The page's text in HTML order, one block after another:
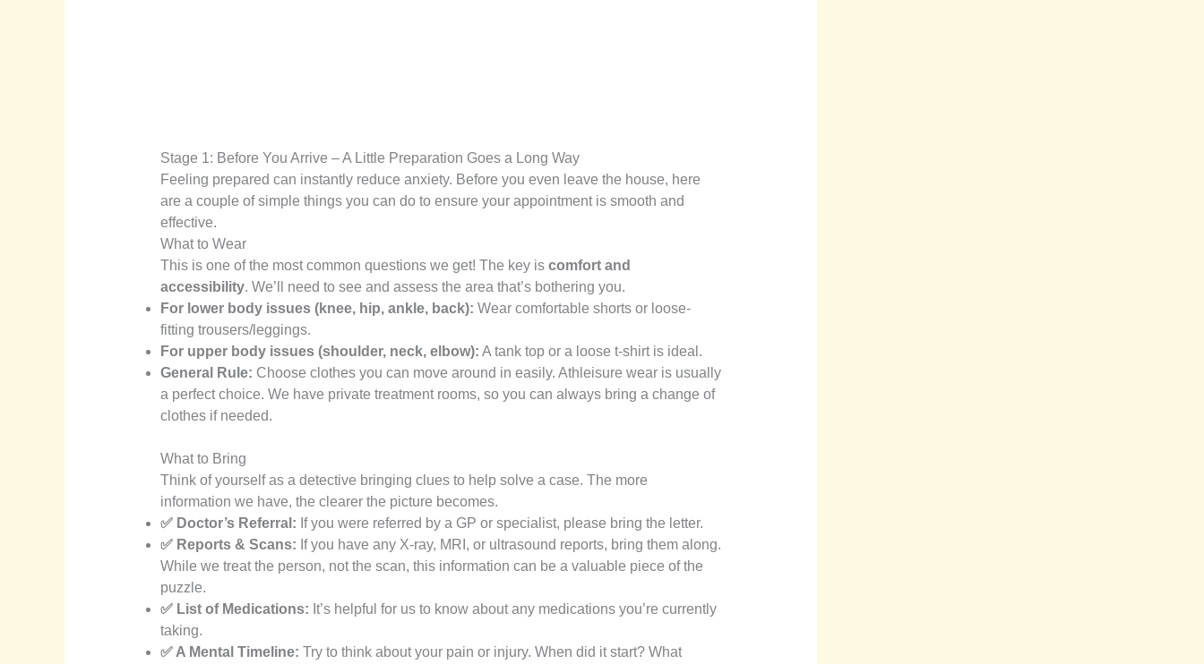
Stage 1: Before You Arrive – A Little Preparation Goes a Long Way
Feeling prepared can instantly reduce anxiety. Before you even leave the house, here
are a couple of simple things you can do to ensure your appointment is smooth and
effective.
What to Wear
This is one of the most common questions we get! The key is comfort and
accessibility. We’ll need to see and assess the area that’s bothering you.
For lower body issues (knee, hip, ankle, back): Wear comfortable shorts or loose-
fitting trousers/leggings.
For upper body issues (shoulder, neck, elbow): A tank top or a loose t-shirt is ideal.
General Rule: Choose clothes you can move around in easily. Athleisure wear is usually
a perfect choice. We have private treatment rooms, so you can always bring a change of
clothes if needed.
What to Bring
Think of yourself as a detective bringing clues to help solve a case. The more
information we have, the clearer the picture becomes.
✅ Doctor’s Referral: If you were referred by a GP or specialist, please bring the letter.
✅ Reports & Scans: If you have any X-ray, MRI, or ultrasound reports, bring them along.
While we treat the person, not the scan, this information can be a valuable piece of the
puzzle.
✅ List of Medications: It’s helpful for us to know about any medications you’re currently
taking.
✅ A Mental Timeline: Try to think about your pain or injury. When did it start? What